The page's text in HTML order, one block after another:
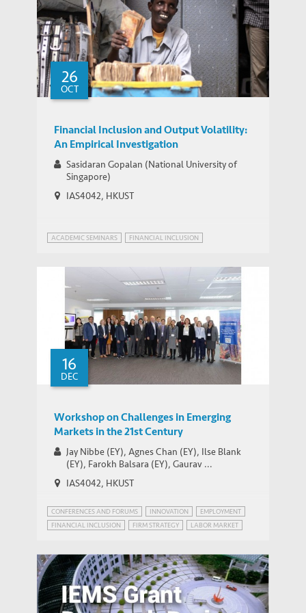
26
OCT
Financial Inclusion and Output Volatility:
An Empirical Investigation
Sasidaran Gopalan (National University of
Singapore)
IAS4042, HKUST
ACADEMIC SEMINARS FINANCIAL INCLUSION
16
DEC
Workshop on Challenges in Emerging
Markets in the 21st Century
Jay Nibbe (EY), Agnes Chan (EY), Ilse Blank
(EY), Farokh Balsara (EY), Gaurav ...
IAS4042, HKUST
CONFERENCES AND FORUMS INNOVATION
EMPLOYMENT
FINANCIAL INCLUSION
FIRM STRATEGY
LABOR MARKET